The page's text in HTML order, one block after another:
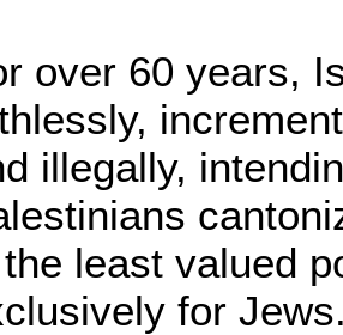
over 60 years,
illegally,
least valued
for